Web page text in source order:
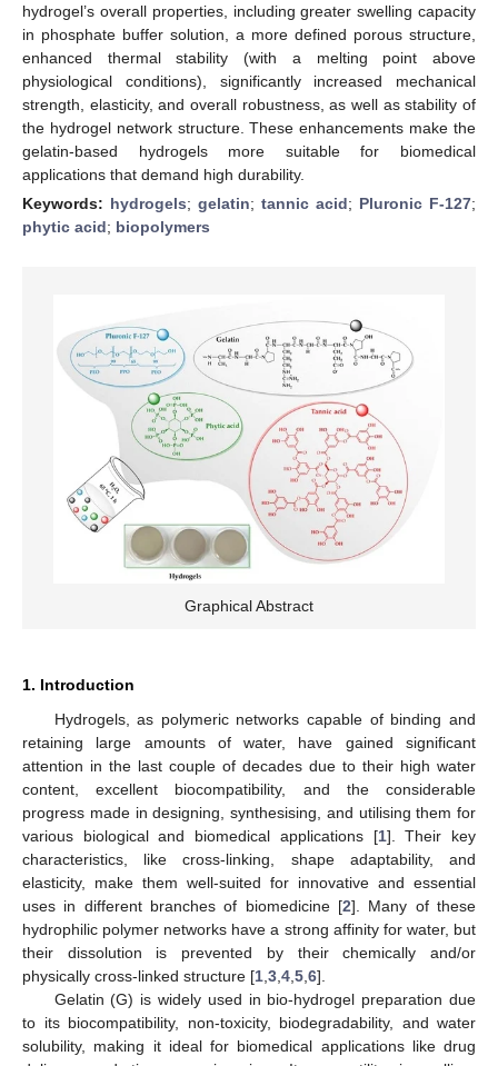
hydrogel’s overall properties, including greater swelling capacity
in phosphate buffer solution, a more defined porous structure,
enhanced thermal stability (with a melting point above
physiological conditions), significantly increased mechanical
strength, elasticity, and overall robustness, as well as stability of
the hydrogel network structure. These enhancements make the
gelatin-based hydrogels more suitable for biomedical
applications that demand high durability.
Keywords: hydrogels; gelatin; tannic acid; Pluronic F-127;
phytic acid; biopolymers
Graphical Abstract
1. Introduction
Hydrogels, as polymeric networks capable of binding and
retaining large amounts of water, have gained significant
attention in the last couple of decades due to their high water
content, excellent biocompatibility, and the considerable
progress made in designing, synthesising, and utilising them for
various biological and biomedical applications [1]. Their key
characteristics, like cross-linking, shape adaptability, and
elasticity, make them well-suited for innovative and essential
uses in different branches of biomedicine [2]. Many of these
hydrophilic polymer networks have a strong affinity for water, but
their dissolution is prevented by their chemically and/or
physically cross-linked structure [1 3 4 5 6].
Gelatin (G) is widely used in bio-hydrogel preparation due
to its biocompatibility, non-toxicity, biodegradability, and water
solubility, making it ideal for biomedical applications like drug